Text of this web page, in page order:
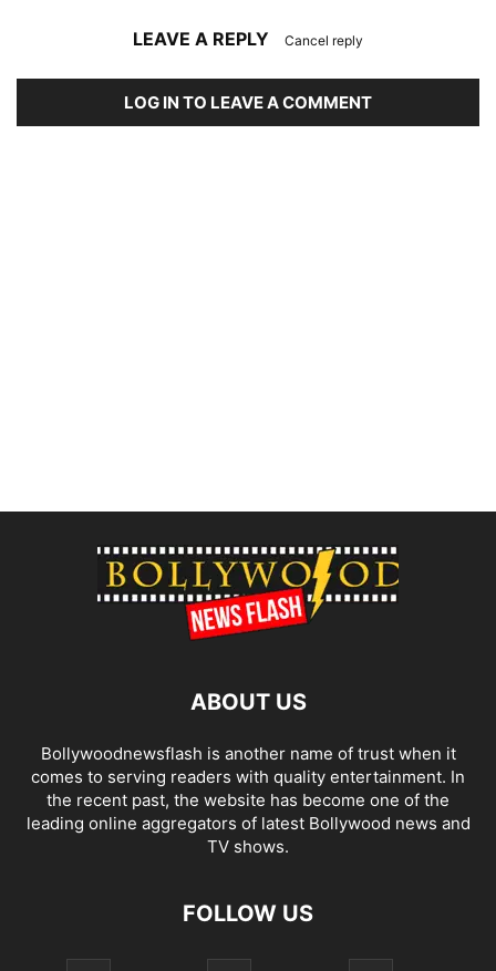
LEAVE A REPLY Cancel reply
LOG IN TO LEAVE A COMMENT
ABOUT US
Bollywoodnewsflash is another name of trust when it
comes to serving readers with quality entertainment. In
the recent past, the website has become one of the
leading online aggregators of latest Bollywood news and
TV shows.
FOLLOW US